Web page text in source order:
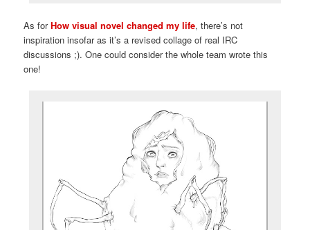
As forHow visual novel changed my life, there’s not
inspiration insofar as it’s a revised collage of real IRC
discussions ;). One could consider the whole team wrote this
one!